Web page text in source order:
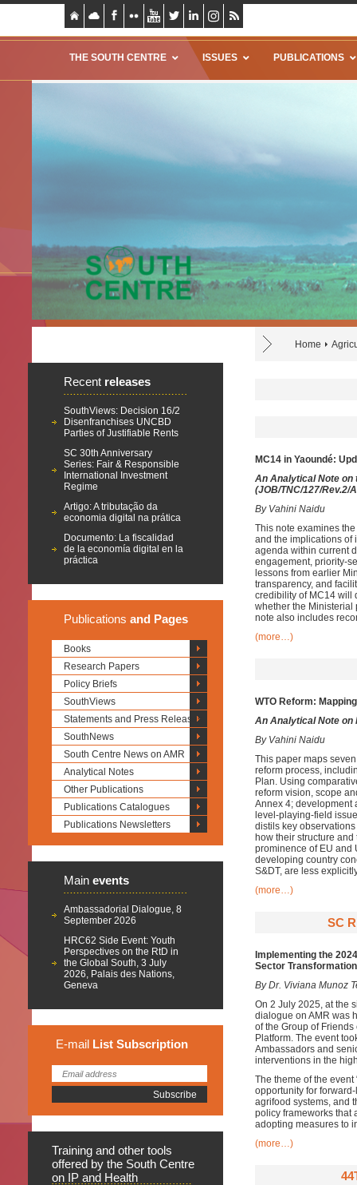
THE SOUTH CENTRE ISSUES PUBLICATIONS
Home
Recent releases
SouthViews: Decision 16/2
Disenfranchises UNCBD
Parties of Justifiable Rents
SC 30th Anniversary
Series: Fair & Responsible
International Investment
Regime
Artigo: A tributação da
economia digital na prática
Documento: La fiscalidad
de la economía digital en la
práctica
Publications and Pages
Books
Research Papers
Policy Briefs
SouthViews
Statements and Press Releases
SouthNews
South Centre News on AMR
Analytical Notes
Other Publications
Publications Catalogues
Publications Newsletters
Main events
Ambassadorial Dialogue, 8
September 2026
HRC62 Side Event: Youth
Perspectives on the RtD in
the Global South, 3 July
2026, Palais des Nations,
Geneva
E-mail List Subscription
Training and other tools
offered by the South Centre
on IP and Health
MC14 in Yaoundé:
An Analytical Note on
(JOB/TNC/127/Rev.2/
By Vahini Naidu
This note examines
and the implications of
agenda within current
engagement, priority-
lessons from earlier
transparency, and
credibility of MC14 will
whether the Ministerial
note also includes
(more…)
WTO Reform:
An Analytical Note on
By Vahini Naidu
This paper maps
reform process,
Plan. Using
reform vision, scope
Annex 4; development
level-playing-field
distils key
how their structure
prominence of EU and
developing country
S&DT, are less
(more…)
SC
Implementing the
Sector Transformation
By Dr. Viviana Munoz
On 2 July 2025, at the
dialogue on AMR was
of the Group of
Platform. The event
Ambassadors and
interventions in the
The theme of the
opportunity for
agrifood systems, and
policy frameworks that
adopting measures to
(more…)